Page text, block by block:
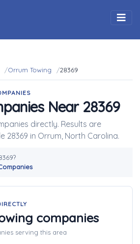
Orrum Towing 28369
Near 28369
directly. Results are
28369 in Orrum, North Carolina.
companies
serving this area